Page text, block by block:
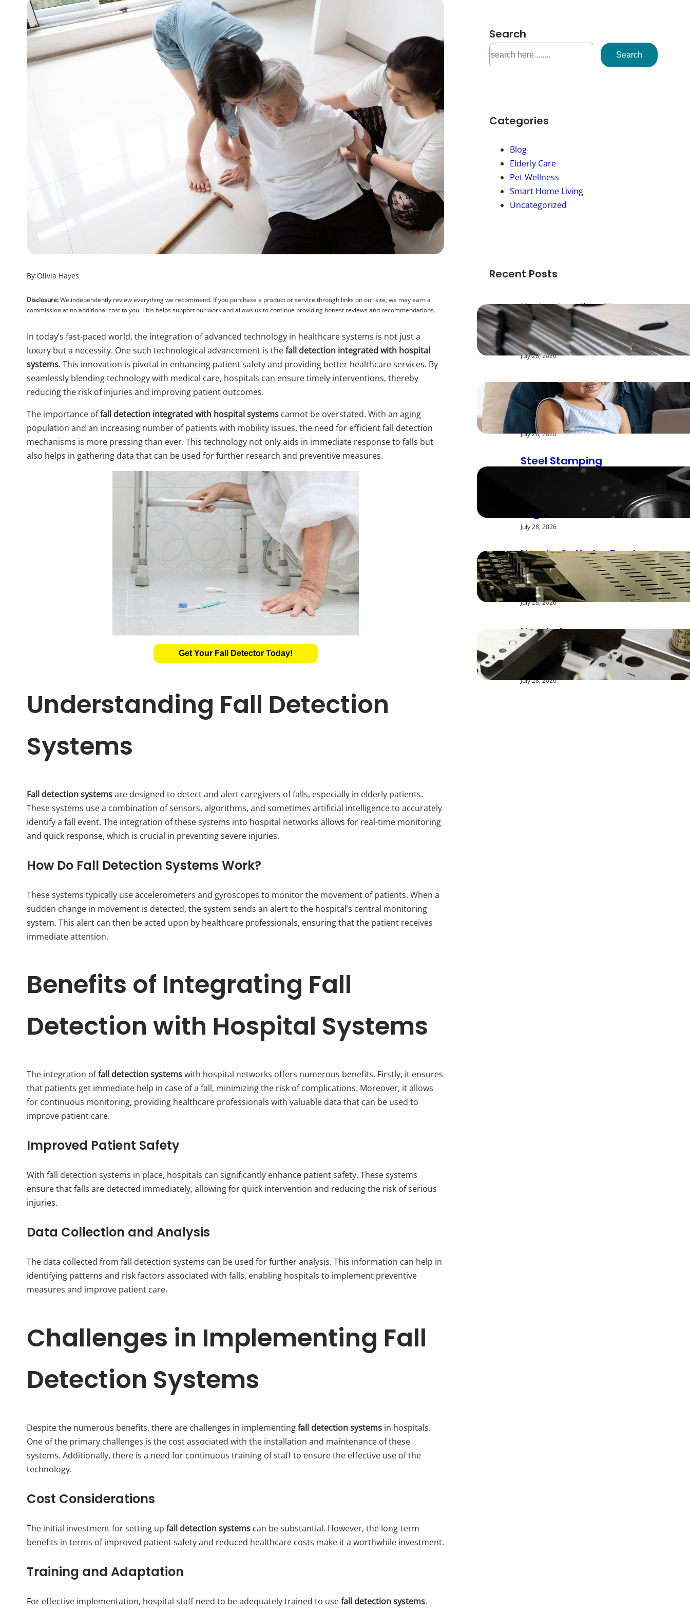
By:Olivia Hayes
Disclosure:We independently review everything we recommend. If you purchase a product or service through links on our site, we may earn a
commission at no additional cost to you. This helps support our work and allows us to continue providing honest reviews and recommendations.
In today’s fast-paced world, the integration of advanced technology in healthcare systems is not just a
luxury but a necessity. One such technological advancement is thefall detection integrated with hospital
systems. This innovation is pivotal in enhancing patient safety and providing better healthcare services. By
seamlessly blending technology with medical care, hospitals can ensure timely interventions, thereby
reducing the risk of injuries and improving patient outcomes.
The importance offall detection integrated with hospital systems cannot be overstated. With an aging
population and an increasing number of patients with mobility issues, the need for efficient fall detection
mechanisms is more pressing than ever. This technology not only aids in immediate response to falls but
also helps in gathering data that can be used for further research and preventive measures.
Get Your Fall Detector Today!
Understanding Fall Detection
Systems
Fall detection systemsare designed to detect and alert caregivers of falls, especially in elderly patients.
These systems use a combination of sensors, algorithms, and sometimes artificial intelligence to accurately
identify a fall event. The integration of these systems into hospital networks allows for real-time monitoring
and quick response, which is crucial in preventing severe injuries.
How Do Fall Detection Systems Work?
These systems typically use accelerometers and gyroscopes to monitor the movement of patients. When a
sudden change in movement is detected, the system sends an alert to the hospital’s central monitoring
system. This alert can then be acted upon by healthcare professionals, ensuring that the patient receives
immediate attention.
Benefits of Integrating Fall
Detection with Hospital Systems
The integration offall detection systemswith hospital networks offers numerous benefits. Firstly, it ensures
that patients get immediate help in case of a fall, minimizing the risk of complications. Moreover, it allows
for continuous monitoring, providing healthcare professionals with valuable data that can be used to
improve patient care.
Improved Patient Safety
With fall detection systems in place, hospitals can significantly enhance patient safety. These systems
ensure that falls are detected immediately, allowing for quick intervention and reducing the risk of serious
injuries.
Data Collection and Analysis
The data collected from fall detection systems can be used for further analysis. This information can help in
identifying patterns and risk factors associated with falls, enabling hospitals to implement preventive
measures and improve patient care.
Challenges in Implementing Fall
Detection Systems
Despite the numerous benefits, there are challenges in implementingfall detection systems in hospitals.
One of the primary challenges is the cost associated with the installation and maintenance of these
systems. Additionally, there is a need for continuous training of staff to ensure the effective use of the
technology.
Cost Considerations
The initial investment for setting up fall detection systems can be substantial. However, the long-term
benefits in terms of improved patient safety and reduced healthcare costs make it a worthwhile investment.
Training and Adaptation
For effective implementation, hospital staff need to be adequately trained to usefall detection systems.
Search
S
e
h
Search
Categories
Blog
Elderly Care
Pet Wellness
Smart Home Living
Uncategorized
Recent Posts
Understanding Shear
Strength in Metal
Stamping Applications
July 28, 2026
How to Create a Cyber
Safe Home for Your
Family
July 28, 2026
Steel Stamping
Deburring Methods:
Achieving Smooth
July 28, 2026
How to Optimize Feed
Rates for Modern
Stamping Presses
July 28, 2026
How to Improve
Repeatability in High-
Speed Steel Stamping
July 28, 2026